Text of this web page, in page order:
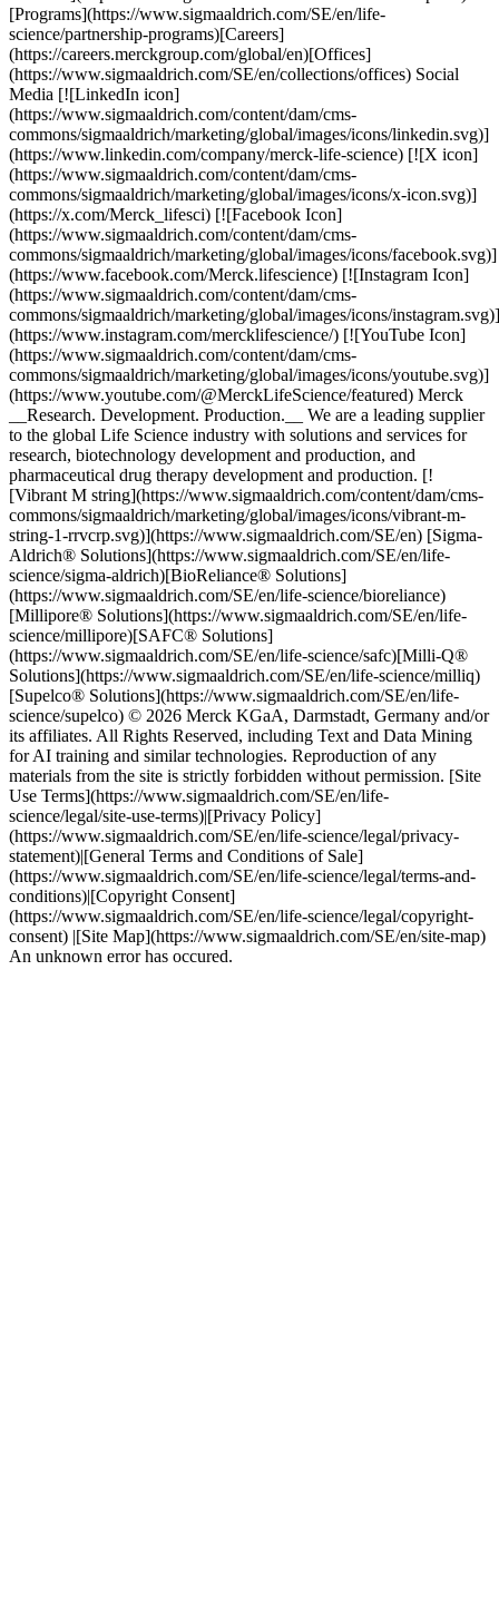
[Programs](https://www.sigmaaldrich.com/SE/en/life-
science/partnership-programs)[Careers]
(https://careers.merckgroup.com/global/en)[Offices]
(https://www.sigmaaldrich.com/SE/en/collections/offices) Social
Media [![LinkedIn icon]
(https://www.sigmaaldrich.com/content/dam/cms-
commons/sigmaaldrich/marketing/global/images/icons/linkedin.svg)]
(https://www.linkedin.com/company/merck-life-science) [![X icon]
(https://www.sigmaaldrich.com/content/dam/cms-
commons/sigmaaldrich/marketing/global/images/icons/x-icon.svg)]
(https://x.com/Merck_lifesci) [![Facebook Icon]
(https://www.sigmaaldrich.com/content/dam/cms-
commons/sigmaaldrich/marketing/global/images/icons/facebook.svg)]
(https://www.facebook.com/Merck.lifescience) [![Instagram Icon]
(https://www.sigmaaldrich.com/content/dam/cms-
commons/sigmaaldrich/marketing/global/images/icons/instagram.svg)]
(https://www.instagram.com/mercklifescience/) [![YouTube Icon]
(https://www.sigmaaldrich.com/content/dam/cms-
commons/sigmaaldrich/marketing/global/images/icons/youtube.svg)]
(https://www.youtube.com/@MerckLifeScience/featured) Merck
__Research. Development. Production.__ We are a leading supplier
to the global Life Science industry with solutions and services for
research, biotechnology development and production, and
pharmaceutical drug therapy development and production. [!
[Vibrant M string](https://www.sigmaaldrich.com/content/dam/cms-
commons/sigmaaldrich/marketing/global/images/icons/vibrant-m-
string-1-rrvcrp.svg)](https://www.sigmaaldrich.com/SE/en) [Sigma-
Aldrich® Solutions](https://www.sigmaaldrich.com/SE/en/life-
science/sigma-aldrich)[BioReliance® Solutions]
(https://www.sigmaaldrich.com/SE/en/life-science/bioreliance)
[Millipore® Solutions](https://www.sigmaaldrich.com/SE/en/life-
science/millipore)[SAFC® Solutions]
(https://www.sigmaaldrich.com/SE/en/life-science/safc)[Milli-Q®
Solutions](https://www.sigmaaldrich.com/SE/en/life-science/milliq)
[Supelco® Solutions](https://www.sigmaaldrich.com/SE/en/life-
science/supelco) © 2026 Merck KGaA, Darmstadt, Germany and/or
its affiliates. All Rights Reserved, including Text and Data Mining
for AI training and similar technologies. Reproduction of any
materials from the site is strictly forbidden without permission. [Site
Use Terms](https://www.sigmaaldrich.com/SE/en/life-
science/legal/site-use-terms)|[Privacy Policy]
(https://www.sigmaaldrich.com/SE/en/life-science/legal/privacy-
statement)|[General Terms and Conditions of Sale]
(https://www.sigmaaldrich.com/SE/en/life-science/legal/terms-and-
conditions)|[Copyright Consent]
(https://www.sigmaaldrich.com/SE/en/life-science/legal/copyright-
consent) |[Site Map](https://www.sigmaaldrich.com/SE/en/site-map)
An unknown error has occured.